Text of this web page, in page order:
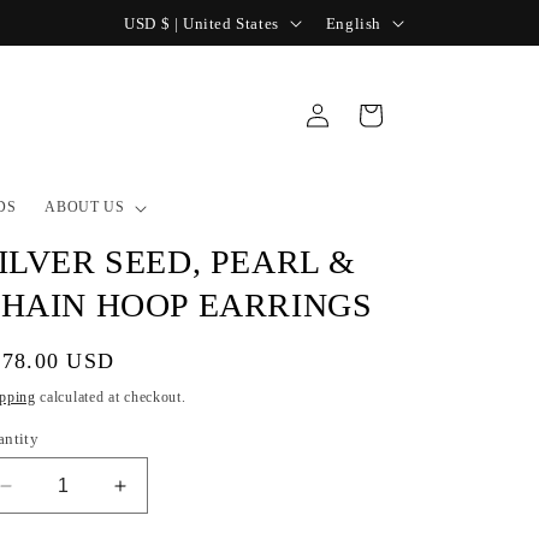
C
o
r
/
r
e
g
o
n
USD $ | United States
L
a
g
e
English
ABOUT US
in
Cart
SEED, PEARL &
HOOP EARRINGS
USD
calculated at checkout.
Decrease
quantity
Increase
quantity